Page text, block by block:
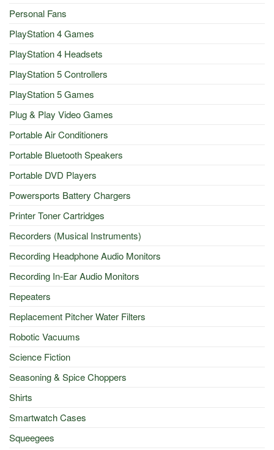
Personal Fans
PlayStation 4 Games
PlayStation 4 Headsets
PlayStation 5 Controllers
PlayStation 5 Games
Plug & Play Video Games
Portable Air Conditioners
Portable Bluetooth Speakers
Portable DVD Players
Powersports Battery Chargers
Printer Toner Cartridges
Recorders (Musical Instruments)
Recording Headphone Audio Monitors
Recording In-Ear Audio Monitors
Repeaters
Replacement Pitcher Water Filters
Robotic Vacuums
Science Fiction
Seasoning & Spice Choppers
Shirts
Smartwatch Cases
Squeegees